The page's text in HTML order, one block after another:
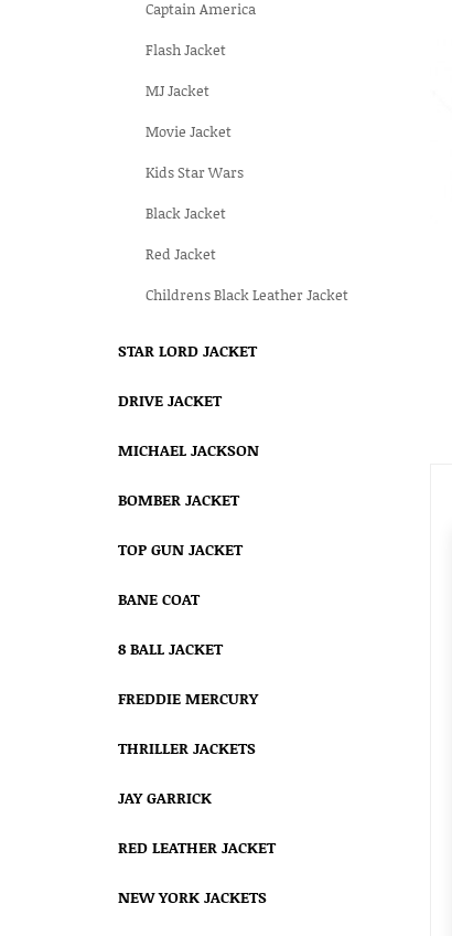
Captain America
Flash Jacket
MJ Jacket
Movie Jacket
Kids Star Wars
Black Jacket
Red Jacket
Childrens Black Leather Jacket
STAR LORD JACKET
DRIVE JACKET
MICHAEL JACKSON
BOMBER JACKET
TOP GUN JACKET
BANE COAT
8 BALL JACKET
FREDDIE MERCURY
THRILLER JACKETS
JAY GARRICK
RED LEATHER JACKET
NEW YORK JACKETS